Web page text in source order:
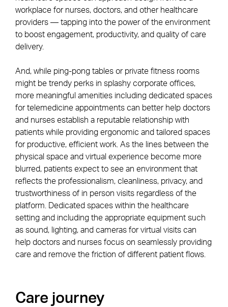
workplace for nurses, doctors, and other healthcare
providers — tapping into the power of the environment
to boost engagement, productivity, and quality of care
delivery.
And, while ping-pong tables or private fitness rooms
might be trendy perks in splashy corporate offices,
more meaningful amenities including dedicated spaces
for telemedicine appointments can better help doctors
and nurses establish a reputable relationship with
patients while providing ergonomic and tailored spaces
for productive, efficient work. As the lines between the
physical space and virtual experience become more
blurred, patients expect to see an environment that
reflects the professionalism, cleanliness, privacy, and
trustworthiness of in person visits regardless of the
platform. Dedicated spaces within the healthcare
setting and including the appropriate equipment such
as sound, lighting, and cameras for virtual visits can
help doctors and nurses focus on seamlessly providing
care and remove the friction of different patient flows.
Care journey